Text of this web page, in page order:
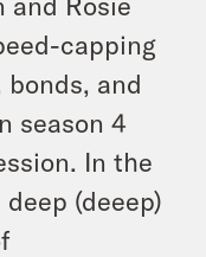
capping
and
season 4
In the
(deeep)